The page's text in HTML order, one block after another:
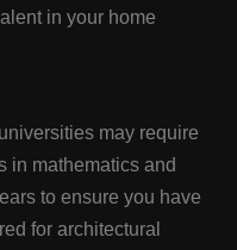
in your home
may require
in mathematics and
to ensure you have
for architectural